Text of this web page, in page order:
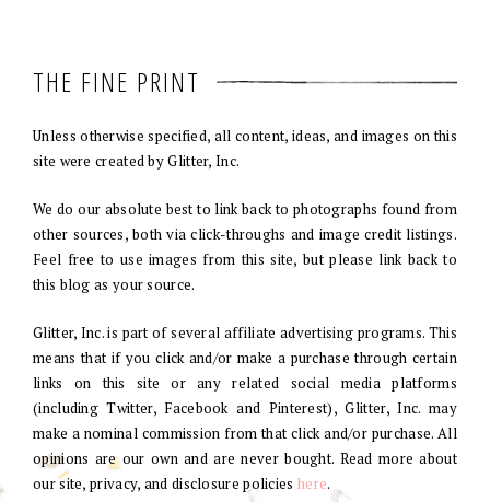
THE FINE PRINT
Unless otherwise specified, all content, ideas, and images on this
site were created by Glitter, Inc.
We do our absolute best to link back to photographs found from
other sources, both via click-throughs and image credit listings.
Feel free to use images from this site, but please link back to
this blog as your source.
Glitter, Inc. is part of several affiliate advertising programs. This
means that if you click and/or make a purchase through certain
links on this site or any related social media platforms
(including Twitter, Facebook and Pinterest), Glitter, Inc. may
make a nominal commission from that click and/or purchase. All
opinions are our own and are never bought. Read more about
our site, privacy, and disclosure policies here.